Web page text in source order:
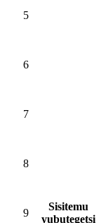
5
6
7
8
9
Sisitemu
yubutegetsi